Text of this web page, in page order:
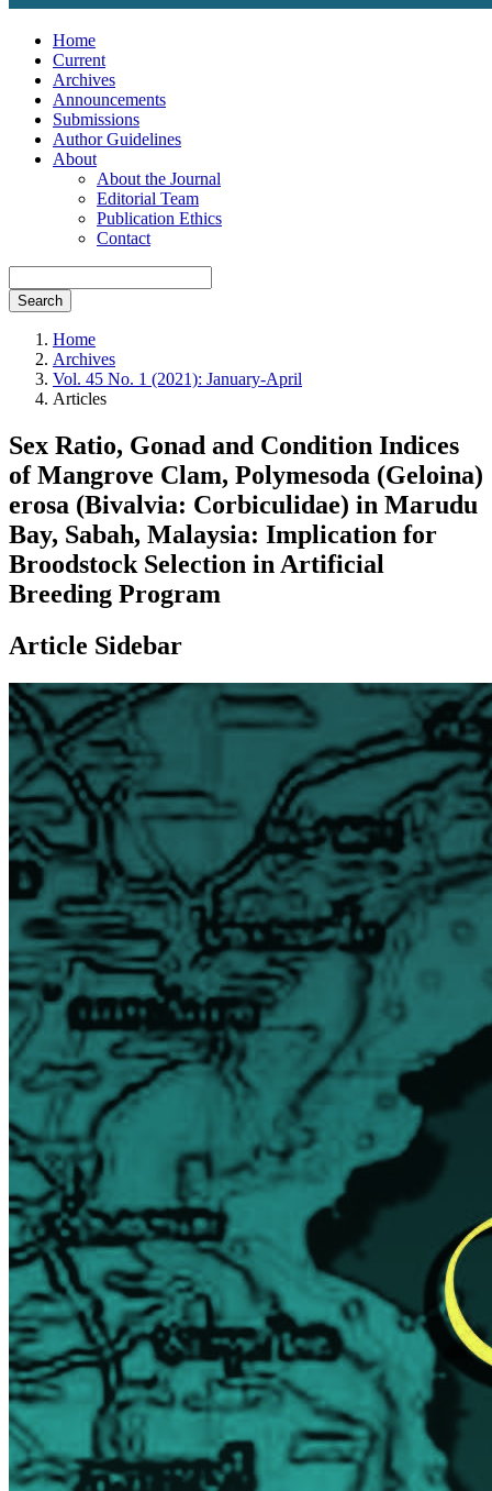
Home
Current
Archives
Announcements
Submissions
Author Guidelines
About
About the Journal
Editorial Team
Publication Ethics
Contact
Search
Home
Archives
Vol. 45 No. 1 (2021): January-April
Articles
Sex Ratio, Gonad and Condition Indices
of Mangrove Clam, Polymesoda (Geloina)
erosa (Bivalvia: Corbiculidae) in Marudu
Bay, Sabah, Malaysia: Implication for
Broodstock Selection in Artificial
Breeding Program
Article Sidebar